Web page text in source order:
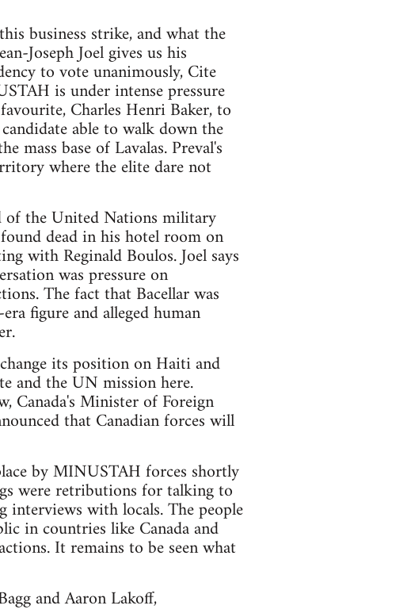
business strike, and what the
Joseph Joel gives us his
to vote unanimously, Cite
is under intense pressure
Charles Henri Baker, to
able to walk down the
mass base of Lavalas. Preval's
where the elite dare not
of the United Nations military
dead in his hotel room on
with Reginald Boulos. Joel says
was pressure on
The fact that Bacellar was
figure and alleged human
its position on Haiti and
and the UN mission here.
Canada's Minister of Foreign
that Canadian forces will
by MINUSTAH forces shortly
were retributions for talking to
with locals. The people
in countries like Canada and
It remains to be seen what
and Aaron Lakoff,